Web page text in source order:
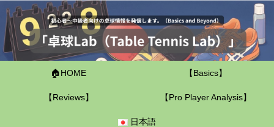
🏠HOME 【Basics】
【Reviews】 【Pro Player Analysis】
日本語